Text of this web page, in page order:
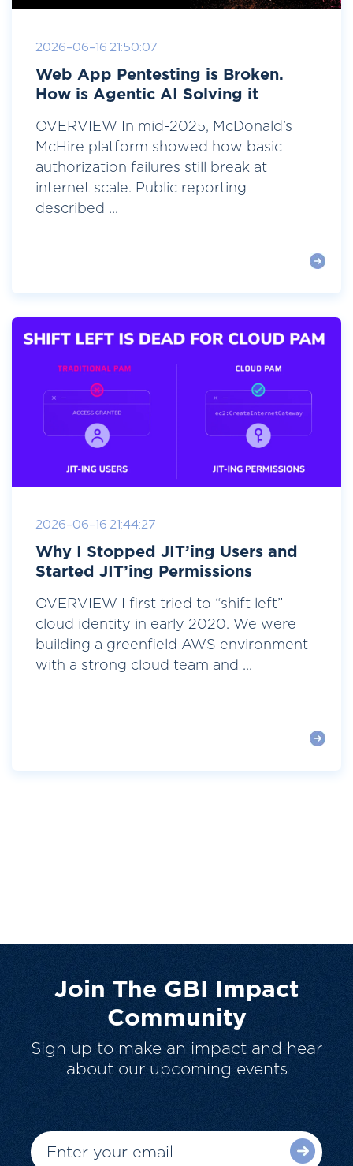
2026-06-16 21:50:07
Web App Pentesting is Broken.
How is Agentic AI Solving it
OVERVIEW In mid-2025, McDonald’s
McHire platform showed how basic
authorization failures still break at
internet scale. Public reporting
described ...
2026-06-16 21:44:27
Why I Stopped JIT’ing Users and
Started JIT’ing Permissions
OVERVIEW I first tried to “shift left”
cloud identity in early 2020. We were
building a greenfield AWS environment
with a strong cloud team and ...
Join The GBI Impact
Community
Sign up to make an impact and hear
about our upcoming events